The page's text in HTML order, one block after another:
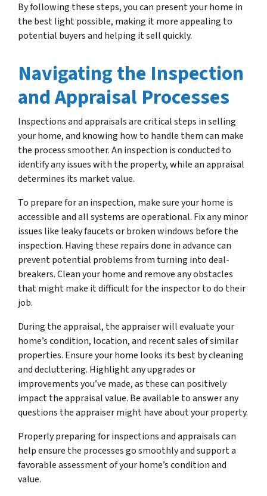
By following these steps, you can present your home in
the best light possible, making it more appealing to
potential buyers and helping it sell quickly.
Navigating the Inspection
and Appraisal Processes
Inspections and appraisals are critical steps in selling
your home, and knowing how to handle them can make
the process smoother. An inspection is conducted to
identify any issues with the property, while an appraisal
determines its market value.
To prepare for an inspection, make sure your home is
accessible and all systems are operational. Fix any minor
issues like leaky faucets or broken windows before the
inspection. Having these repairs done in advance can
prevent potential problems from turning into deal-
breakers. Clean your home and remove any obstacles
that might make it difficult for the inspector to do their
job.
During the appraisal, the appraiser will evaluate your
home’s condition, location, and recent sales of similar
properties. Ensure your home looks its best by cleaning
and decluttering. Highlight any upgrades or
improvements you’ve made, as these can positively
impact the appraisal value. Be available to answer any
questions the appraiser might have about your property.
Properly preparing for inspections and appraisals can
help ensure the processes go smoothly and support a
favorable assessment of your home’s condition and
value.